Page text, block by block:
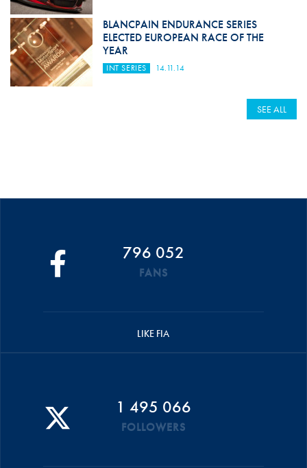
BLANCPAIN ENDURANCE SERIES
ELECTED EUROPEAN RACE OF THE
YEAR
INT SERIES 14.11.14
SEE ALL
796 052
FANS
LIKE FIA
1 495 066
FOLLOWERS